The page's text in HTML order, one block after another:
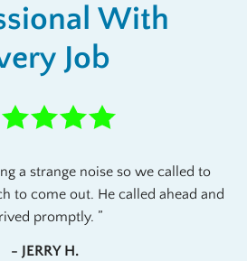
With
Job
a strange noise so we called to
to come out. He called ahead and
promptly.
- JERRY H.